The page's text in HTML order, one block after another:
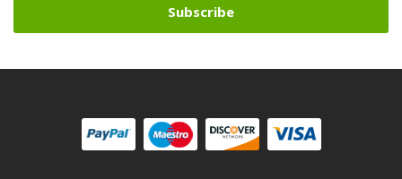
Subscribe